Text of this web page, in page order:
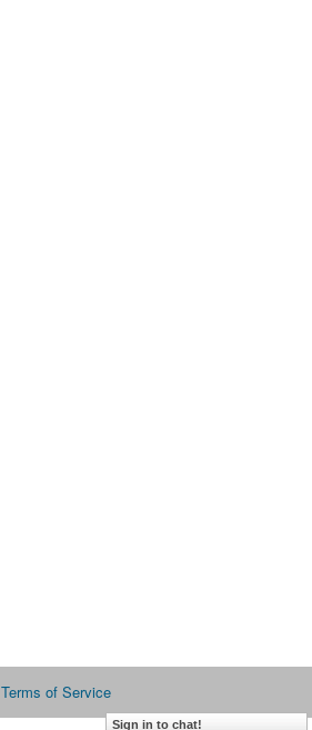
Terms of Service
Sign in to chat!